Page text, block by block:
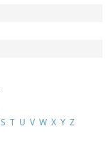
S T U V W X Y Z